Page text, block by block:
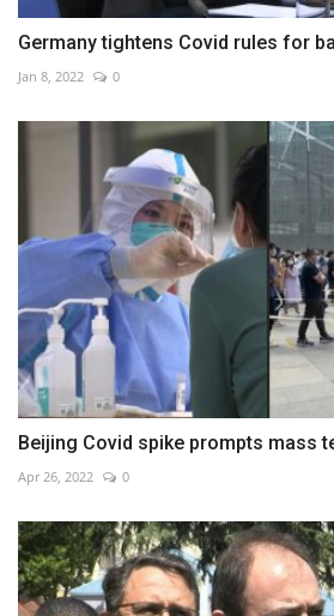
Germany tightens Covid rules for
Jan 8, 2022 0
Beijing Covid spike prompts mass
Apr 26, 2022 0